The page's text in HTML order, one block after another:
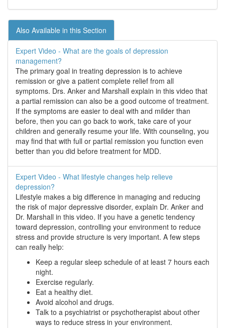
Also Available in this Section
Expert Video - What are the goals of depression
management?
The primary goal in treating depression is to achieve
remission or give a patient complete relief from all
symptoms. Drs. Anker and Marshall explain in this video that
a partial remission can also be a good outcome of treatment.
If the symptoms are easier to deal with and milder than
before, then you can go back to work, take care of your
children and generally resume your life. With counseling, you
may find that with full or partial remission you function even
better than you did before treatment for MDD.
Expert Video - What lifestyle changes help relieve
depression?
Lifestyle makes a big difference in managing and reducing
the risk of major depressive disorder, explain Dr. Anker and
Dr. Marshall in this video. If you have a genetic tendency
toward depression, controlling your environment to reduce
stress and provide structure is very important. A few steps
can really help:
Keep a regular sleep schedule of at least 7 hours each
night.
Exercise regularly.
Eat a healthy diet.
Avoid alcohol and drugs.
Talk to a psychiatrist or psychotherapist about other
ways to reduce stress in your environment.